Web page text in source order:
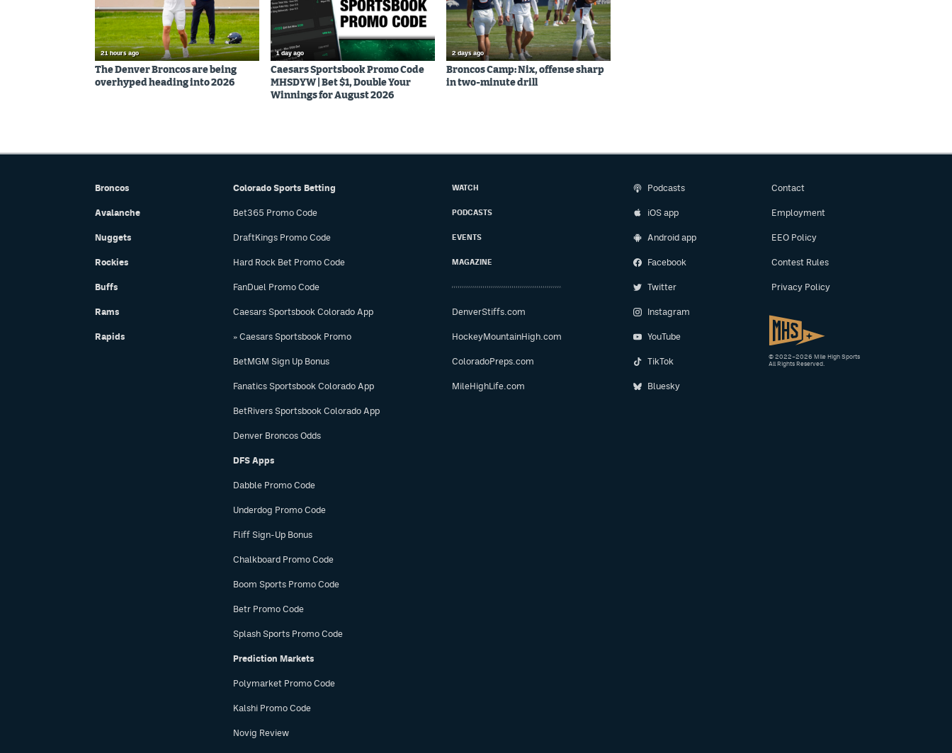
21 hours ago
The Denver Broncos are being
overhyped heading into 2026
1 day ago
Caesars Sportsbook Promo Code
MHSDYW | Bet $1, Double Your
Winnings for August 2026
2 days ago
Broncos Camp: Nix, offense sharp
in two-minute drill
Broncos
Avalanche
Nuggets
Rockies
Buffs
Rams
Rapids
Colorado Sports Betting
Bet365 Promo Code
DraftKings Promo Code
Hard Rock Bet Promo Code
FanDuel Promo Code
Caesars Sportsbook Colorado App
» Caesars Sportsbook Promo
BetMGM Sign Up Bonus
Fanatics Sportsbook Colorado App
BetRivers Sportsbook Colorado App
Denver Broncos Odds
DFS Apps
Dabble Promo Code
Underdog Promo Code
Fliff Sign-Up Bonus
Chalkboard Promo Code
Boom Sports Promo Code
Betr Promo Code
Splash Sports Promo Code
Prediction Markets
Polymarket Promo Code
Kalshi Promo Code
Novig Review
WATCH
PODCASTS
EVENTS
MAGAZINE
DenverStiffs.com
HockeyMountainHigh.com
ColoradoPreps.com
MileHighLife.com
Podcasts
iOS app
Android app
Facebook
Twitter
Instagram
YouTube
TikTok
Bluesky
Contact
Employment
EEO Policy
Contest Rules
Privacy Policy
© 2022–2026 Mile High Sports
All Rights Reserved.